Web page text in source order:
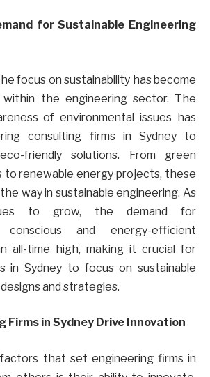
for Sustainable Engineering
focus on sustainability has become
within the engineering sector. The
of environmental issues has
consulting firms in Sydney to
friendly solutions. From green
to renewable energy projects, these
way in sustainable engineering. As
to grow, the demand for
conscious and energy-efficient
all-time high, making it crucial for
in Sydney to focus on sustainable
and strategies.
Firms in Sydney Drive Innovation
that set engineering firms in